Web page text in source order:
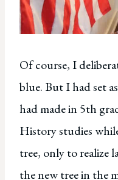
Of course, I
blue. But I had set
had made in 5th
History studies
tree, only to realize
the new tree in the